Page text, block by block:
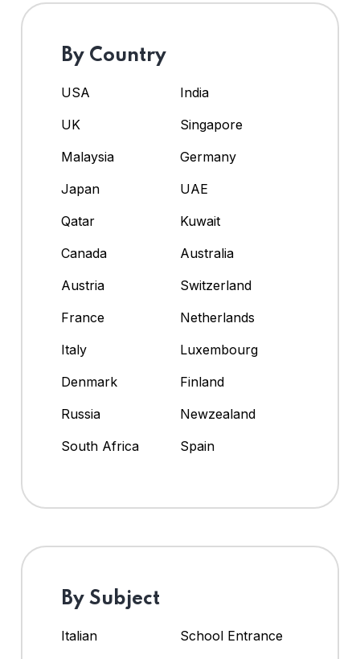
By Country
USA
India
UK
Singapore
Malaysia
Germany
Japan
UAE
Qatar
Kuwait
Canada
Australia
Austria
Switzerland
France
Netherlands
Italy
Luxembourg
Denmark
Finland
Russia
Newzealand
South Africa
Spain
By Subject
Italian
School Entrance